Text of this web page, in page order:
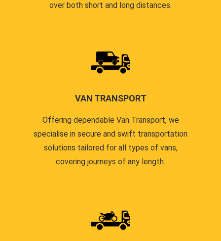
over both short and long distances.
VAN TRANSPORT
Offering dependable Van Transport, we
specialise in secure and swift transportation
solutions tailored for all types of vans,
covering journeys of any length.